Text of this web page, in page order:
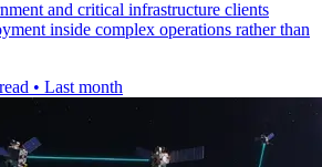
and critical infrastructure clients
inside complex operations rather than
• Last month